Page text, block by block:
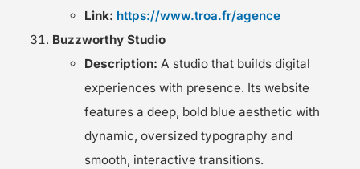
Link: https://www.troa.fr/agence
Buzzworthy Studio
Description: A studio that builds digital
experiences with presence. Its website
features a deep, bold blue aesthetic with
dynamic, oversized typography and
smooth, interactive transitions.